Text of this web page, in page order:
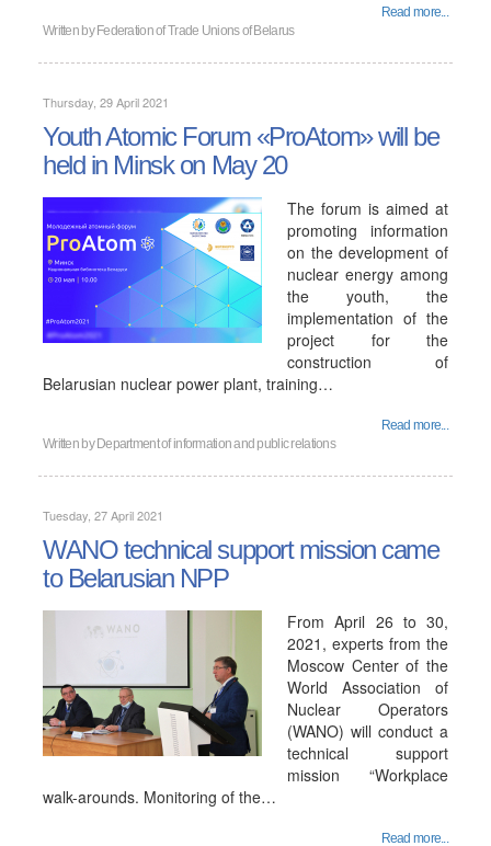
Read more...
Written by Federation of Trade Unions of Belarus
Thursday, 29 April 2021
Youth Atomic Forum «ProAtom» will be
held in Minsk on May 20
The forum is aimed at
promoting information
on the development of
nuclear energy among
the youth, the
implementation of the
project for the
construction of
Belarusian nuclear power plant, training…
Read more...
Written by Department of information and public relations
Tuesday, 27 April 2021
WANO technical support mission came
to Belarusian NPP
From April 26 to 30,
2021, experts from the
Moscow Center of the
World Association of
Nuclear Operators
(WANO) will conduct a
technical support
mission “Workplace
walk-arounds. Monitoring of the…
Read more...